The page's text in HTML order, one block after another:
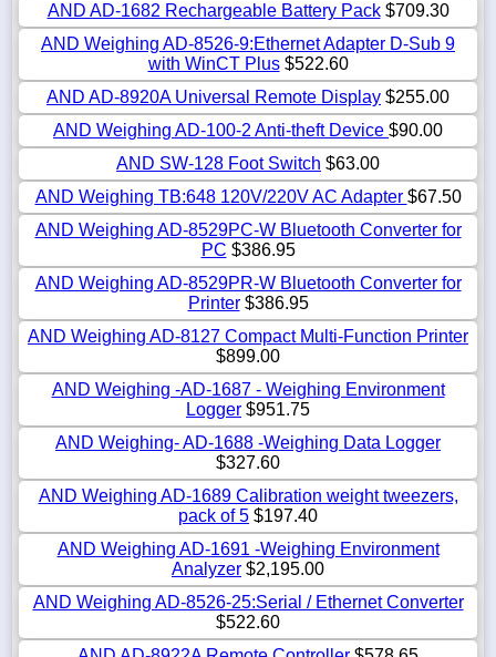
AND AD-1682 Rechargeable Battery Pack$709.30
AND Weighing AD-8526-9:Ethernet Adapter D-Sub 9
with WinCT Plus$522.60
AND AD-8920A Universal Remote Display $255.00
AND Weighing AD-100-2 Anti-theft Device $90.00
AND SW-128 Foot Switch $63.00
AND Weighing TB:648 120V/220V AC Adapter $67.50
AND Weighing AD-8529PC-W Bluetooth Converter for
PC $386.95
AND Weighing AD-8529PR-W Bluetooth Converter for
Printer$386.95
AND Weighing AD-8127 Compact Multi-Function Printer
$899.00
AND Weighing -AD-1687 - Weighing Environment
Logger $951.75
AND Weighing- AD-1688 -Weighing Data Logger
$327.60
AND Weighing AD-1689 Calibration weight tweezers,
pack of 5 $197.40
AND Weighing AD-1691 -Weighing Environment
Analyzer $2,195.00
AND Weighing AD-8526-25:Serial / Ethernet Converter
$522.60